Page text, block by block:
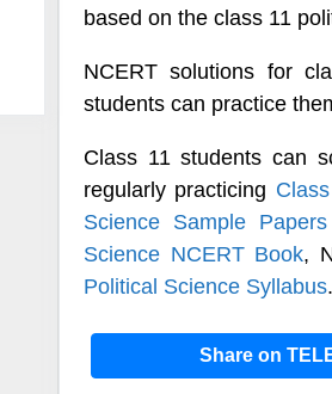
based on the class 11
NCERT solutions for
students can practice
Class 11 students can
regularly practicing
Science Sample
Science NCERT Book,
Political Science Syllabus.
Share on